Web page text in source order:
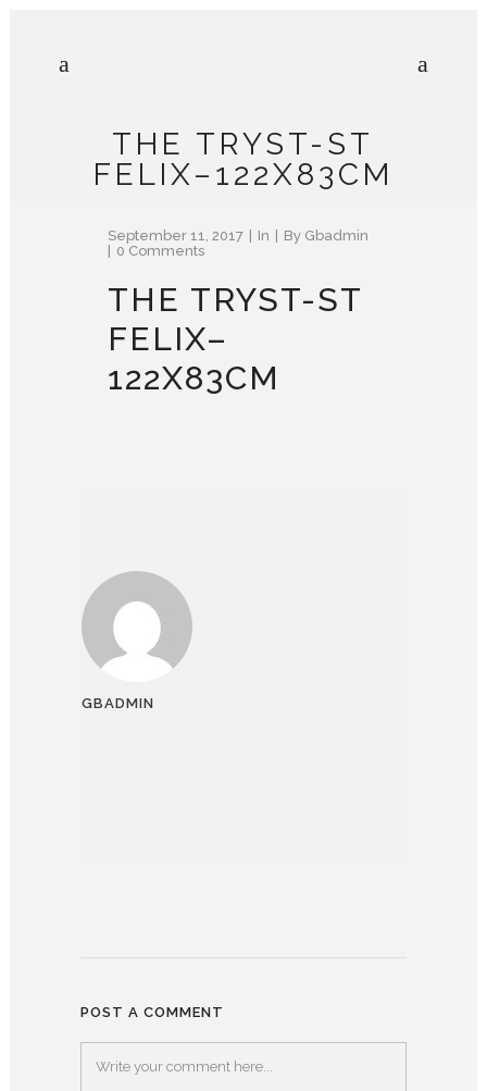
THE TRYST-ST
FELIX–122X83CM
September 11, 2017 In By Gbadmin
0 Comments
THE TRYST-ST
FELIX–
122X83CM
GBADMIN
POST A COMMENT